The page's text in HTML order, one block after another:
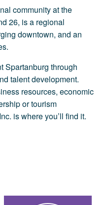
community at the
26, is a regional
downtown, and an
Spartanburg through
talent development.
resources, economic
or tourism
is where you’ll find it.